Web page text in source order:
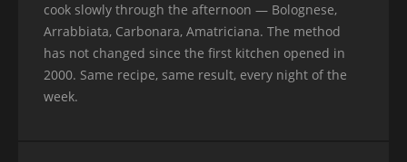
cook slowly through the afternoon — Bolognese,
Arrabbiata, Carbonara, Amatriciana. The method
has not changed since the first kitchen opened in
2000. Same recipe, same result, every night of the
week.